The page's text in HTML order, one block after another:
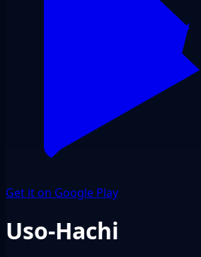
Get it on Google Play
Uso-Hachi